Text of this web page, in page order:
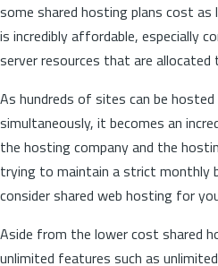
some shared hosting plans cost
is incredibly affordable, especially
server resources that are
As hundreds of sites can be
simultaneously, it becomes an
the hosting company and the
trying to maintain a strict monthly
consider shared web hosting for
Aside from the lower cost shared
unlimited features such as